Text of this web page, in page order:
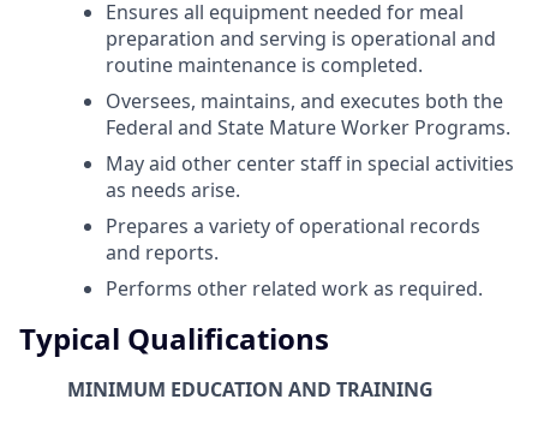
Ensures all equipment needed for meal
preparation and serving is operational and
routine maintenance is completed.
Oversees, maintains, and executes both the
Federal and State Mature Worker Programs.
May aid other center staff in special activities
as needs arise.
Prepares a variety of operational records
and reports.
Performs other related work as required.
Typical Qualifications
MINIMUM EDUCATION AND TRAINING